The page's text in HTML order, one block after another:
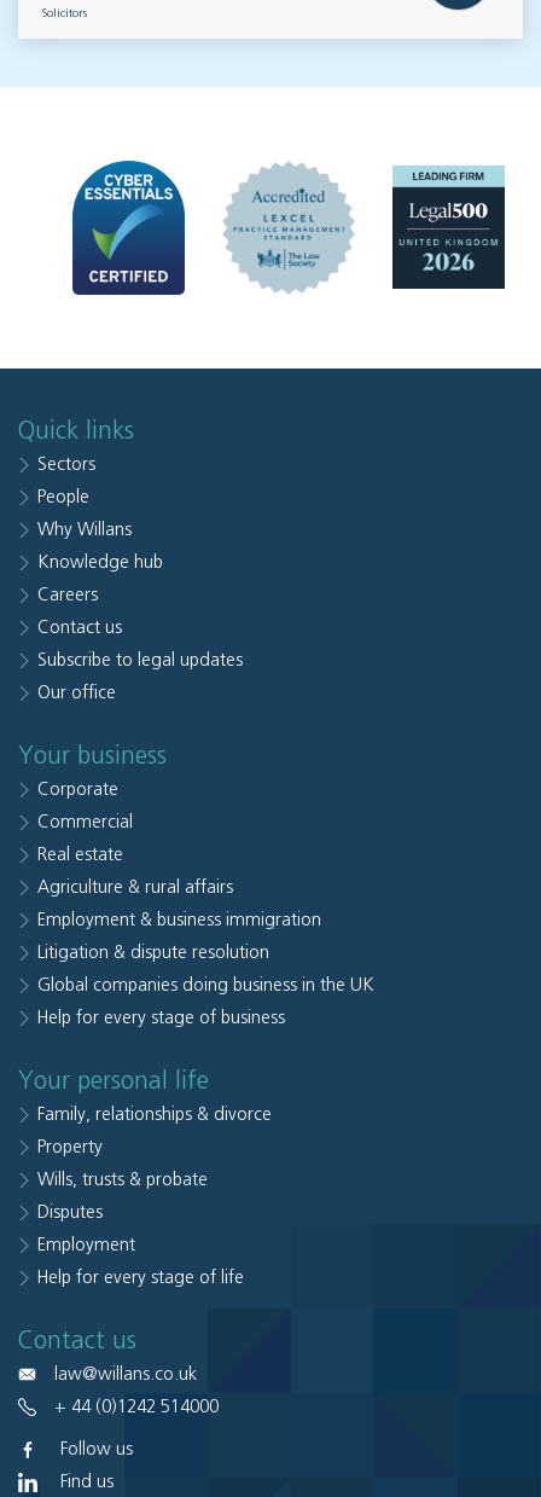
Solicitors
Quick links
Sectors
People
Why Willans
Knowledge hub
Careers
Contact us
Subscribe to legal updates
Our office
Your business
Corporate
Commercial
Real estate
Agriculture & rural affairs
Employment & business immigration
Litigation & dispute resolution
Global companies doing business in the UK
Help for every stage of business
Your personal life
Family, relationships & divorce
Property
Wills, trusts & probate
Disputes
Employment
Help for every stage of life
Contact us
law@willans.co.uk
+ 44 (0)1242 514000
Follow us
Find us